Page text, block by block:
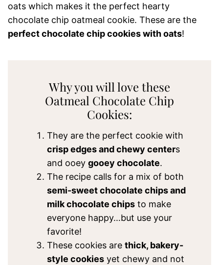
oats which makes it the perfect hearty
chocolate chip oatmeal cookie. These are the
perfect chocolate chip cookies with oats!
Why you will love these
Oatmeal Chocolate Chip
Cookies:
They are the perfect cookie with
crisp edges and chewy centers
and ooey gooey chocolate.
The recipe calls for a mix of both
semi-sweet chocolate chips and
milk chocolate chips to make
everyone happy…but use your
favorite!
These cookies are thick, bakery-
style cookies yet chewy and not